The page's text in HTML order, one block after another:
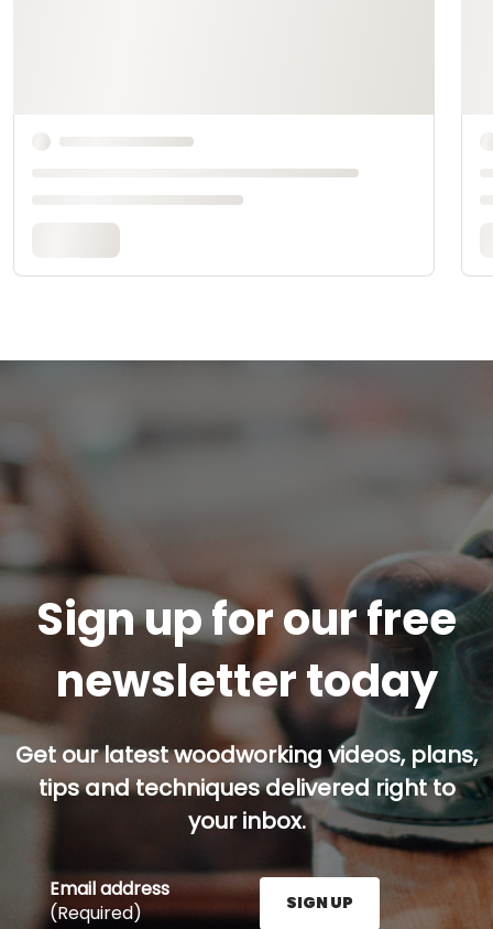
Sign up for our free
newsletter today
Get our latest woodworking videos, plans,
tips and techniques delivered right to
your inbox.
Email address
(Required)
SIGN UP